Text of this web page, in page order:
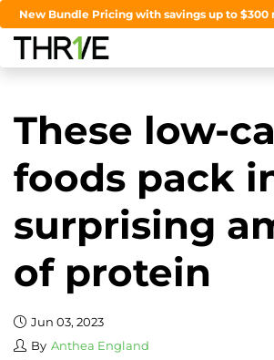
New Bundle Pricing with savings up to $300
These low-
foods pack
surprising
of protein
Jun 03, 2023
By Anthea England